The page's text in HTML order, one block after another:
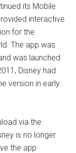
its Mobile
interactive
for the
The app was
was launched
Disney had
version in early
via the
is no longer
the app